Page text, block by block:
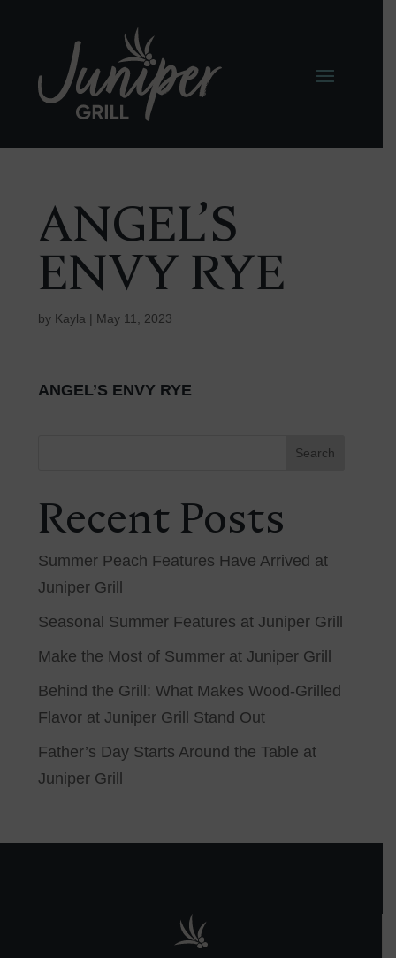
ANGEL’S
ENVY RYE
by Kayla | May 11, 2023
ANGEL’S ENVY RYE
Search
Recent Posts
Summer Peach Features Have Arrived at
Juniper Grill
Seasonal Summer Features at Juniper Grill
Make the Most of Summer at Juniper Grill
Behind the Grill: What Makes Wood-Grilled
Flavor at Juniper Grill Stand Out
Father’s Day Starts Around the Table at
Juniper Grill